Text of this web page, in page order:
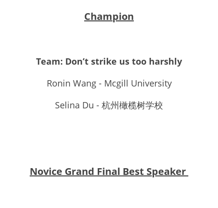
Champion
Team: Don’t strike us too harshly
Ronin Wang - Mcgill University
Selina Du - 杭州橄榄树学校
Novice Grand Final Best Speaker